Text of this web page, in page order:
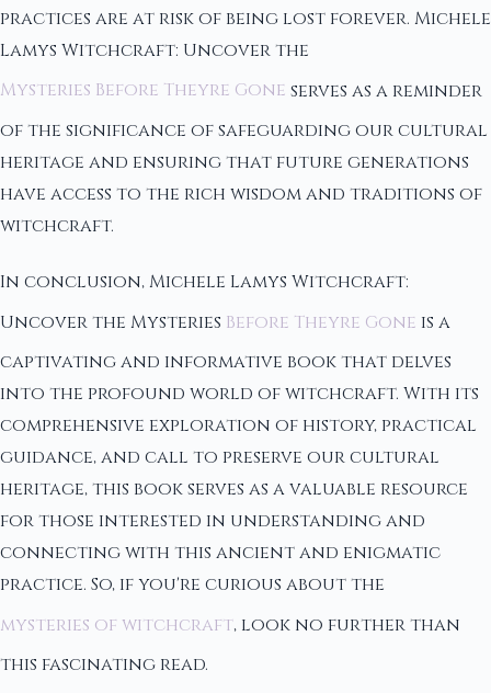
practices are at risk of being lost forever. Michele
Lamys Witchcraft: Uncover the
Mysteries Before Theyre Gone serves as a reminder
of the significance of safeguarding our cultural
heritage and ensuring that future generations
have access to the rich wisdom and traditions of
witchcraft.
In conclusion, Michele Lamys Witchcraft:
Uncover the Mysteries Before Theyre Gone is a
captivating and informative book that delves
into the profound world of witchcraft. With its
comprehensive exploration of history, practical
guidance, and call to preserve our cultural
heritage, this book serves as a valuable resource
for those interested in understanding and
connecting with this ancient and enigmatic
practice. So, if you're curious about the
mysteries of witchcraft, look no further than
this fascinating read.